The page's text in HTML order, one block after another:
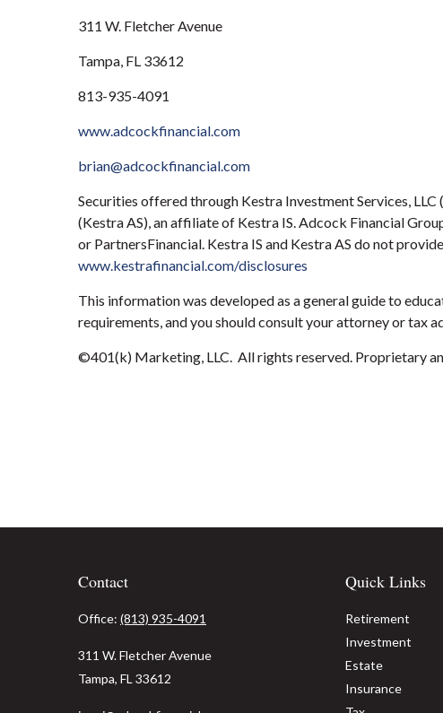
311 W. Fletcher Avenue
Tampa, FL 33612
813-935-4091
www.adcockfinancial.com
brian@adcockfinancial.com
Securities offered through Kestra Investment Services,
(Kestra AS), an affiliate of Kestra IS. Adcock Financial
or PartnersFinancial. Kestra IS and Kestra AS do not
www.kestrafinancial.com/disclosures
This information was developed as a general guide to
requirements, and you should consult your attorney or tax
©401(k) Marketing, LLC. All rights reserved. Proprietary
Contact
Office: (813) 935-4091
311 W. Fletcher Avenue
Tampa, FL 33612
Quick Links
Retirement
Investment
Estate
Insurance